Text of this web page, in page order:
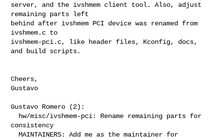
server, and the ivshmem client tool. Also, adjust
remaining parts left
behind after ivshmem PCI device was renamed from
ivshmem.c to
ivshmem-pci.c, like header files, Kconfig, docs,
and build scripts.
Cheers,
Gustavo
Gustavo Romero (2):
consistency
  MAINTAINERS: Add me as the maintainer for